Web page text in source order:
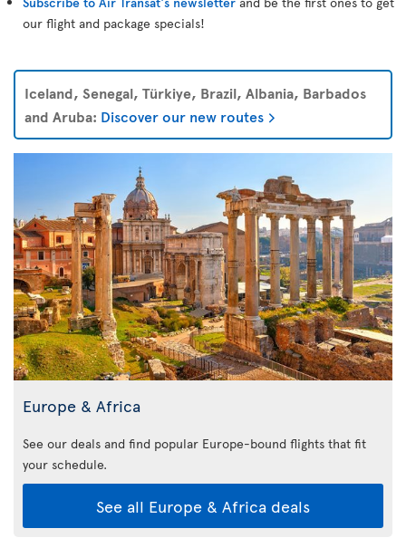
our flight and package specials!
Iceland, Senegal, Türkiye, Brazil, Albania, Barbados
and Aruba: Discover our new routes
Europe & Africa
See our deals and find popular Europe-bound flights that fit
your schedule.
See all Europe & Africa deals